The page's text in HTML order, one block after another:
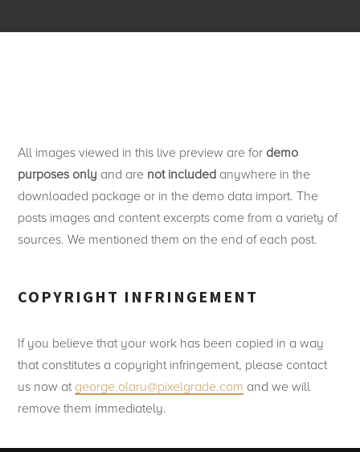
All images viewed in this live preview are for demo
purposes only and are not included anywhere in the
downloaded package or in the demo data import. The
posts images and content excerpts come from a variety of
sources. We mentioned them on the end of each post.
COPYRIGHT INFRINGEMENT
If you believe that your work has been copied in a way
that constitutes a copyright infringement, please contact
us now at george.olaru@pixelgrade.com and we will
remove them immediately.